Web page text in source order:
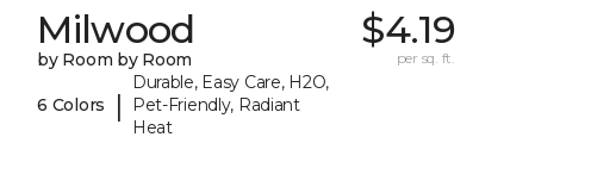
Milwood
by Room by Room
6 Colors |
Durable, Easy Care, H2O,
Pet-Friendly, Radiant
Heat
$4.19
per sq. ft.